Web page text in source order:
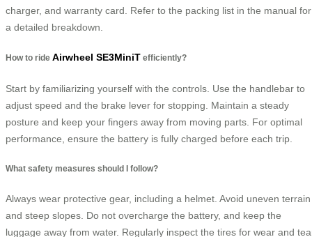
charger, and warranty card. Refer to the packing list in the manual for
a detailed breakdown.
How to ride Airwheel SE3MiniT efficiently?
Start by familiarizing yourself with the controls. Use the handlebar to
adjust speed and the brake lever for stopping. Maintain a steady
posture and keep your fingers away from moving parts. For optimal
performance, ensure the battery is fully charged before each trip.
What safety measures should I follow?
Always wear protective gear, including a helmet. Avoid uneven terrain
and steep slopes. Do not overcharge the battery, and keep the
luggage away from water. Regularly inspect the tires for wear and